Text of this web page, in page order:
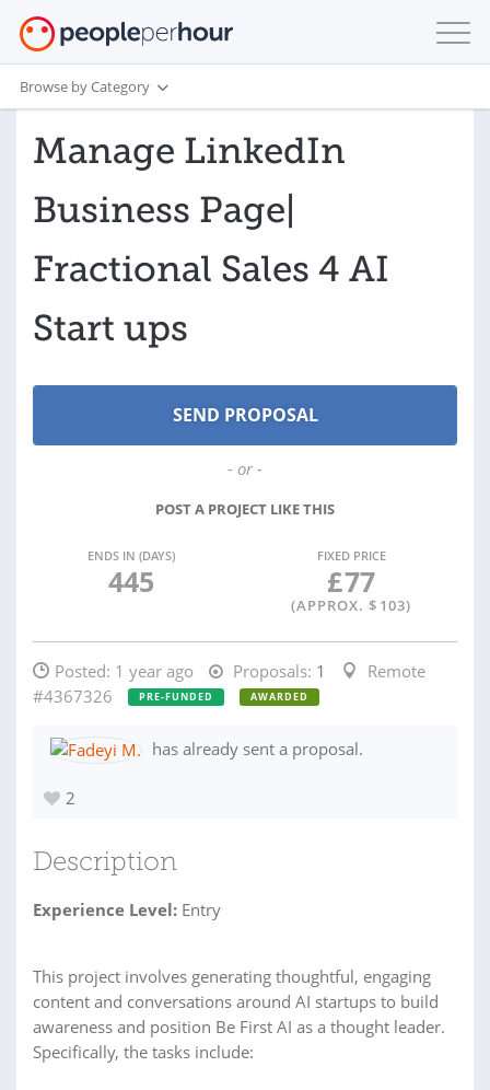
Browse by Category
Manage LinkedIn
Business Page|
Fractional Sales 4 AI
Start ups
- or -
POST A PROJECT LIKE THIS
ENDS IN (DAYS)
445
FIXED PRICE
£77
(APPROX. $ 103)
Posted: 1 year ago Proposals: 1
Remote
#4367326
PRE-FUNDED AWARDED
has already sent a proposal.
2
Description
Experience Level: Entry
This project involves generating thoughtful, engaging
content and conversations around AI startups to build
awareness and position Be First AI as a thought leader.
Specifically, the tasks include: